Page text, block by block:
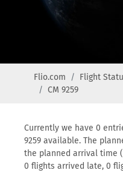
Flio.com Flight
CM 9259
Currently we have 0
9259 available. The
the planned arrival time
0 flights arrived late, 0